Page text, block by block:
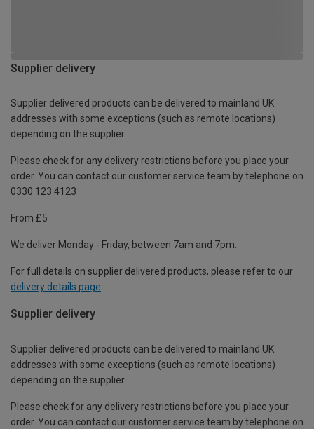
Supplier delivery
Supplier delivered products can be delivered to mainland UK
addresses with some exceptions (such as remote locations)
depending on the supplier.
Please check for any delivery restrictions before you place your
order. You can contact our customer service team by telephone on
0330 123 4123
From £5
We deliver Monday - Friday, between 7am and 7pm.
For full details on supplier delivered products, please refer to our
delivery details page.
Supplier delivery
Supplier delivered products can be delivered to mainland UK
addresses with some exceptions (such as remote locations)
depending on the supplier.
Please check for any delivery restrictions before you place your
order. You can contact our customer service team by telephone on